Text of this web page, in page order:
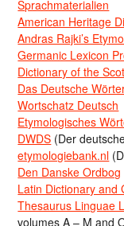
Sprachmaterialien
American Heritage
Andras Rajki’s
Germanic Lexicon
Dictionary of the
Das Deutsche
Wortschatz Deutsch
Etymologisches
DWDS (Der
etymologiebank.nl
Den Danske Ordbog
Latin Dictionary and
Thesaurus Linguae
volumes A – M and